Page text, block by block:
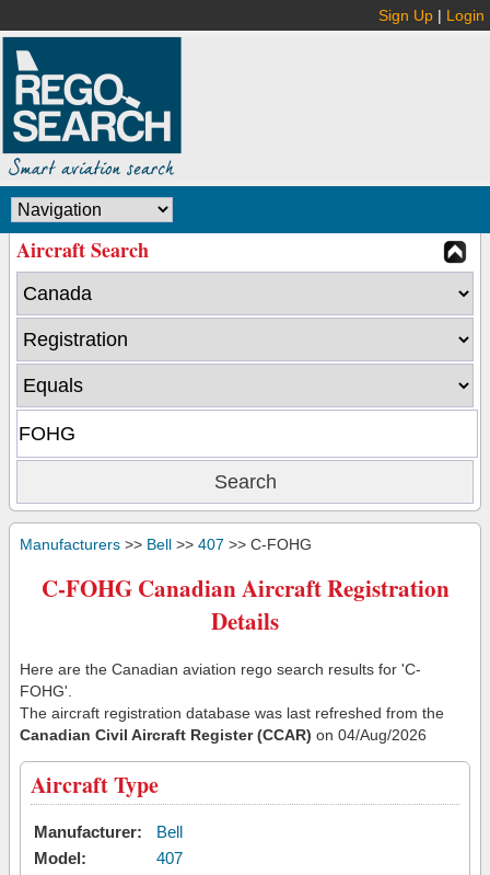
Sign Up | Login
Aircraft Search
Manufacturers >> Bell >> 407 >> C-FOHG
C-FOHG Canadian Aircraft Registration
Details
Here are the Canadian aviation rego search results for 'C-
FOHG'.
The aircraft registration database was last refreshed from the
Canadian Civil Aircraft Register (CCAR) on 04/Aug/2026
Aircraft Type
Manufacturer:
Bell
Model:
407